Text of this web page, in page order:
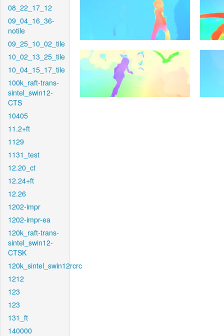
08_22_17_12
09_04_16_36-
notile
09_25_10_02_tile
10_02_13_25_tile
10_04_15_17_tile
100k_raft-trans-
sintel_swin12-
CTS
10405
11.2+ft
1129
1131_test
12.20_ct
12.24+ft
12.26
1202-impr
1202-impr-ea
120k_raft-trans-
sintel_swin12-
CTSK
120k_sintel_swin12rcrc
1212
123
123
131_ft
140000